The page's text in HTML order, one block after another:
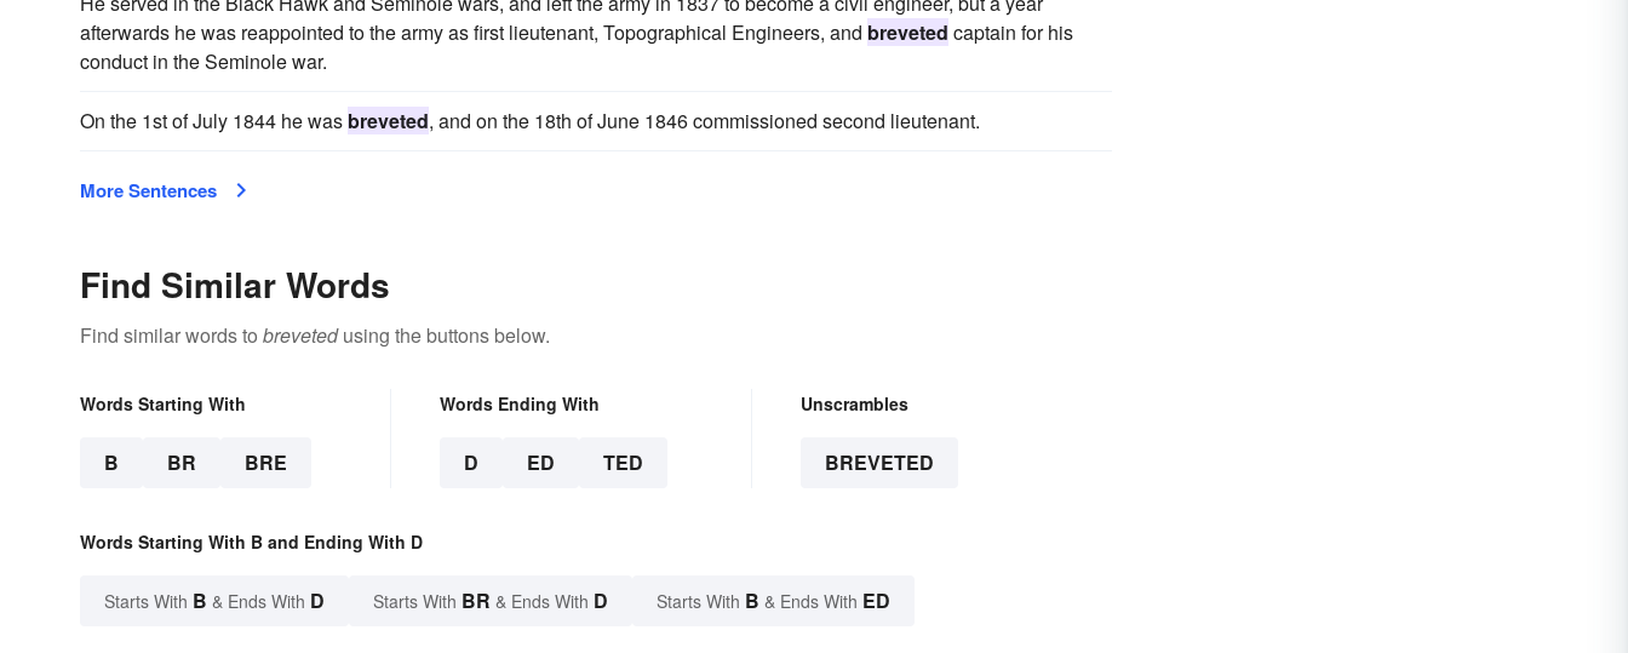
afterwards he was reappointed to the army as first lieutenant, Topographical Engineers, and breveted captain for his
conduct in the Seminole war.
On the 1st of July 1844 he was breveted, and on the 18th of June 1846 commissioned second lieutenant.
More Sentences
Find Similar Words
Find similar words to brevetedusing the buttons below.
Words Starting With
B BR BRE
Words Ending With
D ED TED
Unscrambles
BREVETED
Words Starting With B and Ending With D
Starts With B & Ends With D Starts With BR & Ends With D Starts With B & Ends With ED